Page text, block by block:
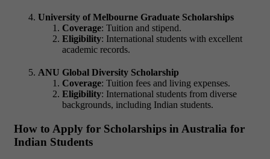
University of Melbourne Graduate Scholarships
Coverage: Tuition and stipend.
Eligibility: International students with excellent
academic records.
ANU Global Diversity Scholarship
Coverage: Tuition fees and living expenses.
Eligibility: International students from diverse
backgrounds, including Indian students.
How to Apply for Scholarships in Australia for
Indian Students